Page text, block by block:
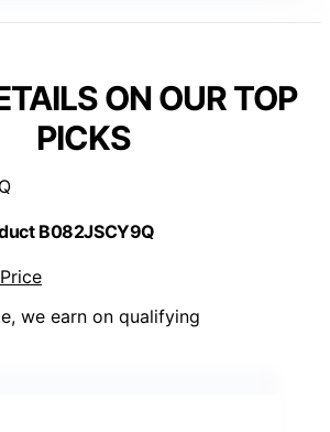
ON OUR TOP
PICKS
B082JSCY9Q
we earn on qualifying